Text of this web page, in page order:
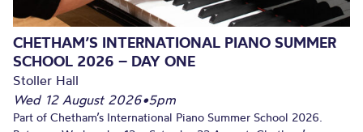
CHETHAM’S INTERNATIONAL PIANO SUMMER
SCHOOL 2026 – DAY ONE
Stoller Hall
Wed 12 August 2026•5pm
Part of Chetham’s International Piano Summer School 2026.